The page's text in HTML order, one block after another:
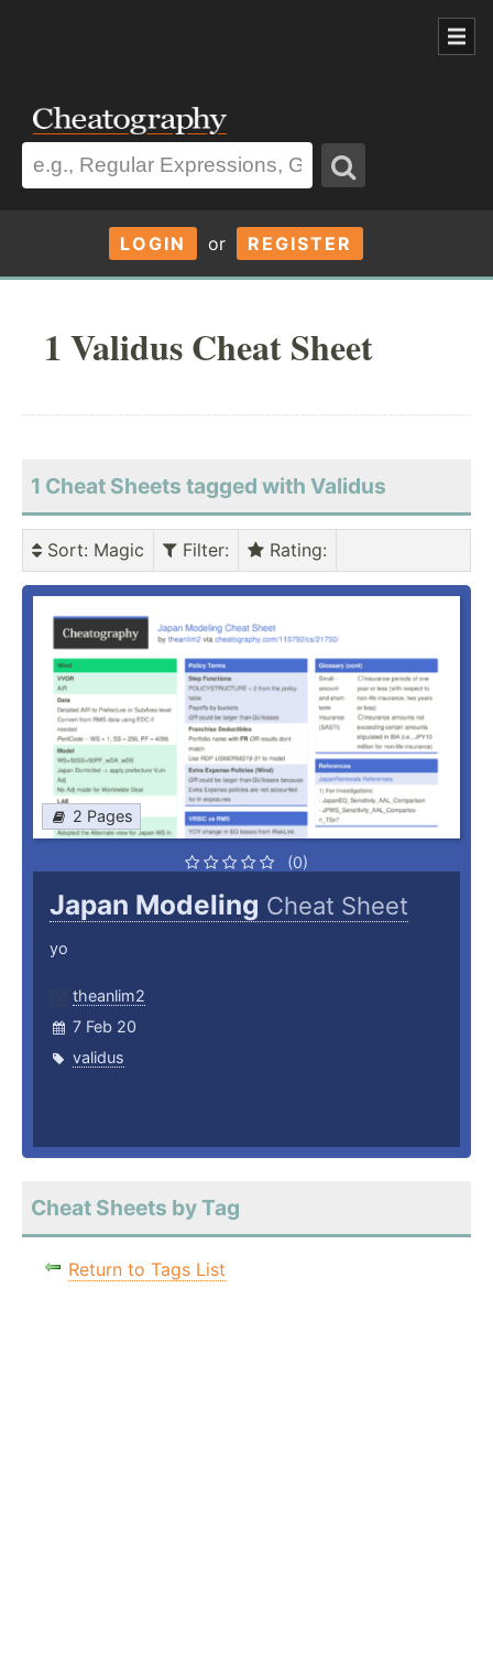
LOGIN or REGISTER
1 Validus Cheat Sheet
1 Cheat Sheets tagged with Validus
Sort: Magic Filter: Rating:
2 Pages
(0)
Japan Modeling Cheat Sheet
yo
theanlim2
7 Feb 20
validus
Cheat Sheets by Tag
Return to Tags List